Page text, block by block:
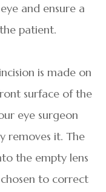
and ensure a
patient.
is made on
surface of the
eye surgeon
removes it. The
the empty lens
chosen to correct